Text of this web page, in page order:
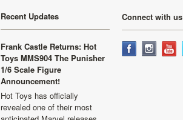
Recent Updates
Frank Castle Returns: Hot
Toys MMS904 The Punisher
1/6 Scale Figure
Announcement!
Hot Toys has officially
revealed one of their most
Connect with us